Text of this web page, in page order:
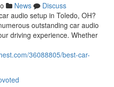
News
Discuss
audio setup in Toledo, OH?
outstanding car audio
driving experience. Whether
36088805/best-car-